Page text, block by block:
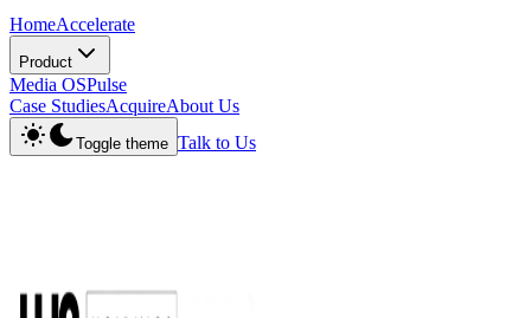
HomeAccelerate
Product
Media OSPulse
Case StudiesAcquireAbout Us
Toggle theme Talk to Us